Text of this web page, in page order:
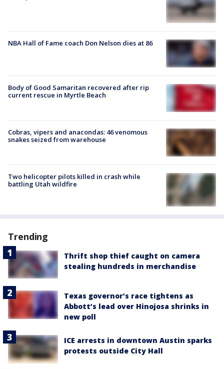
NBA Hall of Fame coach Don Nelson dies at 86
Body of Good Samaritan recovered after rip
current rescue in Myrtle Beach
Cobras, vipers and anacondas: 46 venomous
snakes seized from warehouse
Two helicopter pilots killed in crash while
battling Utah wildfire
Trending
Thrift shop thief caught on camera
stealing hundreds in merchandise
Texas governor’s race tightens as
Abbott’s lead over Hinojosa shrinks in
new poll
ICE arrests in downtown Austin sparks
protests outside City Hall